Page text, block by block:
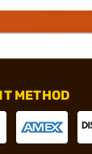
METHOD